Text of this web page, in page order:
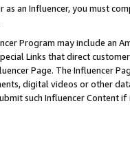
an Influencer, you must
Program may include an
Links that direct
Page. The Influencer
digital videos or other
such Influencer Content